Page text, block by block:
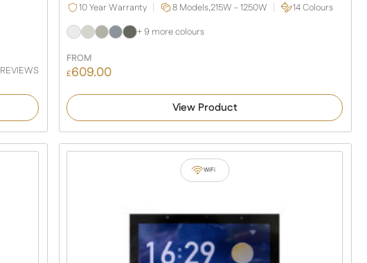
REVIEWS
10 Year Warranty 8 Models,215W - 1250W
14 Colours
+ 9 more colours
FROM
£609.00
View Product
WiFi